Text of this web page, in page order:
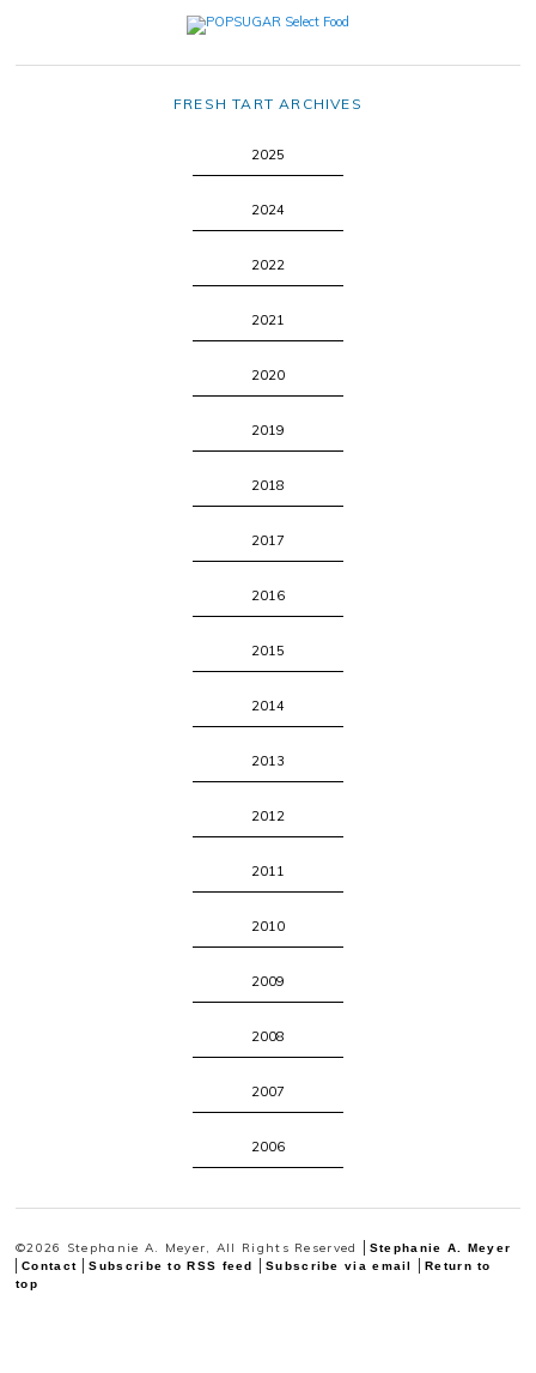
FRESH TART ARCHIVES
2025
2024
2022
2021
2020
2019
2018
2017
2016
2015
2014
2013
2012
2011
2010
2009
2008
2007
2006
©2026 Stephanie A. Meyer, All Rights Reserved
Stephanie A. Meyer
Contact
Subscribe to RSS feed Subscribe via email
Return to
top